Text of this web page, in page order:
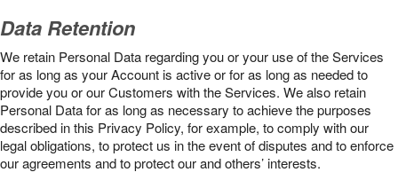
Data Retention
We retain Personal Data regarding you or your use of the Services
for as long as your Account is active or for as long as needed to
provide you or our Customers with the Services. We also retain
Personal Data for as long as necessary to achieve the purposes
described in this Privacy Policy, for example, to comply with our
legal obligations, to protect us in the event of disputes and to enforce
our agreements and to protect our and others’ interests.